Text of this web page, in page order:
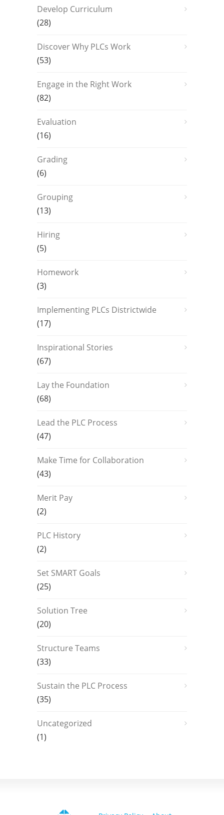
Develop Curriculum
(28)
Discover Why PLCs Work
(53)
Engage in the Right Work
(82)
Evaluation
(16)
Grading
(6)
Grouping
(13)
Hiring
(5)
Homework
(3)
Implementing PLCs Districtwide
(17)
Inspirational Stories
(67)
Lay the Foundation
(68)
Lead the PLC Process
(47)
Make Time for Collaboration
(43)
Merit Pay
(2)
PLC History
(2)
Set SMART Goals
(25)
Solution Tree
(20)
Structure Teams
(33)
Sustain the PLC Process
(35)
Uncategorized
(1)